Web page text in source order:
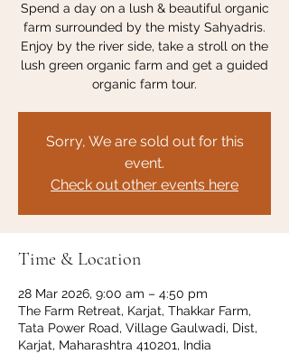
Spend a day on a lush & beautiful organic
farm surrounded by the misty Sahyadris.
Enjoy by the river side, take a stroll on the
lush green organic farm and get a guided
organic farm tour.
Sorry, We are sold out for this
event.
Check out other events here
Time & Location
28 Mar 2026, 9:00 am – 4:50 pm
The Farm Retreat, Karjat, Thakkar Farm,
Tata Power Road, Village Gaulwadi, Dist,
Karjat, Maharashtra 410201, India